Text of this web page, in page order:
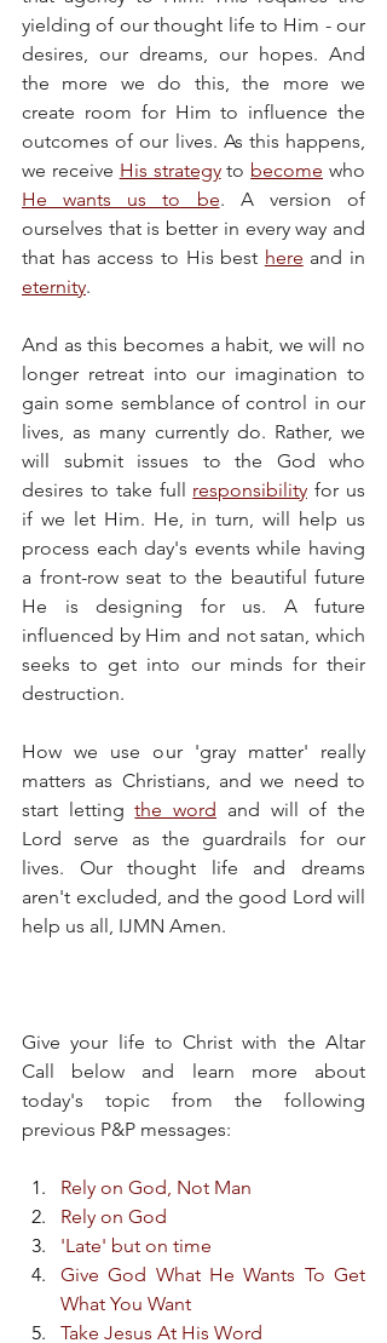
yielding of our thought life to Him - our
desires, our dreams, our hopes. And
the more we do this, the more we
create room for Him to influence the
outcomes of our lives. As this happens,
we receive His strategy to become
He wants us to be. A version of
ourselves that is better in every way and
that has access to His best here
eternity.
And as this becomes a habit, we will no
longer retreat into our imagination to
gain some semblance of control in our
lives, as many currently do. Rather, we
will submit issues to the God who
desires to take full responsibility for us
if we let Him. He, in turn, will help us
process each day's events while having
a front-row seat to the beautiful future
He is designing for us. A future
influenced by Him and not satan, which
seeks to get into our minds for their
destruction.
How we use our 'gray matter' really
matters as Christians, and we need to
start letting the word
and will of the
Lord serve as the guardrails for our
lives. Our thought life and dreams
aren't excluded, and the good Lord will
help us all, IJMN Amen.
Give your life to Christ with the Altar
Call below and learn more about
today's topic from the following
previous P&P messages:
Rely on God, Not Man
Rely on God
'Late' but on time
Give God What He Wants To Get
What You Want
Take Jesus At His Word